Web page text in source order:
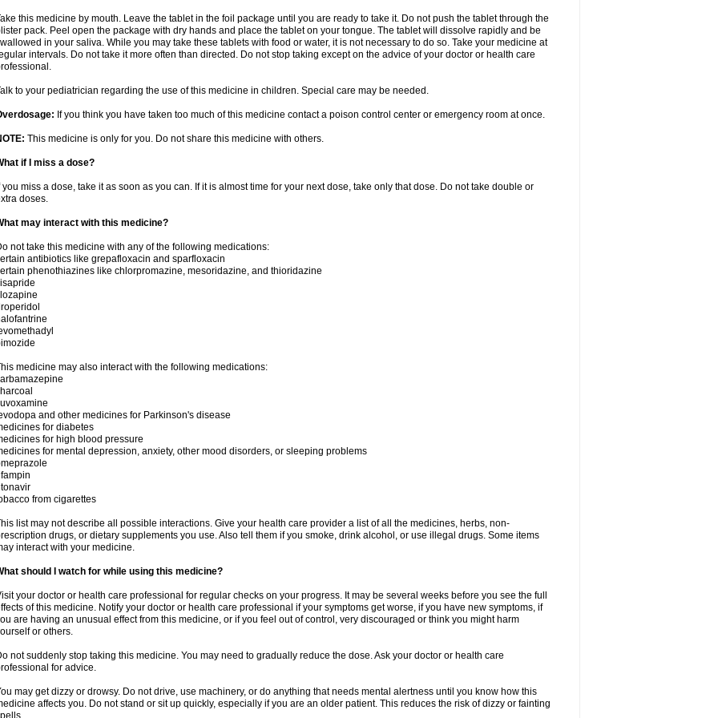
this medicine by mouth. Leave the tablet in the foil package until you are ready to take it. Do not push the tablet through the
pack. Peel open the package with dry hands and place the tablet on your tongue. The tablet will dissolve rapidly and be
in your saliva. While you may take these tablets with food or water, it is not necessary to do so. Take your medicine at
intervals. Do not take it more often than directed. Do not stop taking except on the advice of your doctor or health care
to your pediatrician regarding the use of this medicine in children. Special care may be needed.
If you think you have taken too much of this medicine contact a poison control center or emergency room at once.
This medicine is only for you. Do not share this medicine with others.
if I miss a dose?
you miss a dose, take it as soon as you can. If it is almost time for your next dose, take only that dose. Do not take double or
doses.
may interact with this medicine?
not take this medicine with any of the following medications:
antibiotics like grepafloxacin and sparfloxacin
phenothiazines like chlorpromazine, mesoridazine, and thioridazine
medicine may also interact with the following medications:
and other medicines for Parkinson's disease
for diabetes
for high blood pressure
for mental depression, anxiety, other mood disorders, or sleeping problems
from cigarettes
list may not describe all possible interactions. Give your health care provider a list of all the medicines, herbs, non-
drugs, or dietary supplements you use. Also tell them if you smoke, drink alcohol, or use illegal drugs. Some items
interact with your medicine.
should I watch for while using this medicine?
your doctor or health care professional for regular checks on your progress. It may be several weeks before you see the full
of this medicine. Notify your doctor or health care professional if your symptoms get worse, if you have new symptoms, if
are having an unusual effect from this medicine, or if you feel out of control, very discouraged or think you might harm
or others.
not suddenly stop taking this medicine. You may need to gradually reduce the dose. Ask your doctor or health care
for advice.
may get dizzy or drowsy. Do not drive, use machinery, or do anything that needs mental alertness until you know how this
affects you. Do not stand or sit up quickly, especially if you are an older patient. This reduces the risk of dizzy or fainting